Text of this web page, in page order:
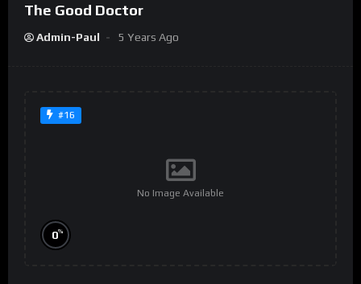
The Good Doctor
Admin-Paul 5 Years Ago
#16
No Image Available
0%